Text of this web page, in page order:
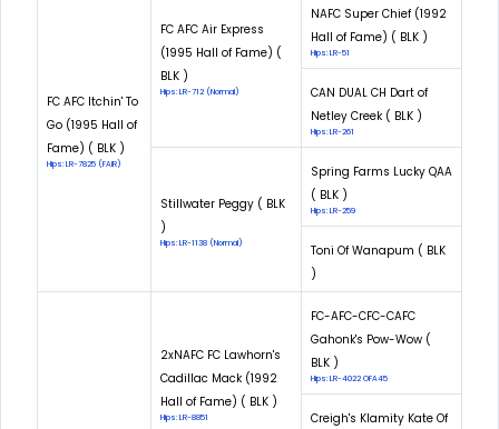
FC AFC Itchin' To
Go (1995 Hall of
Fame) ( BLK )
Hips: LR-7825 (FAIR)
FC AFC Air Express
(1995 Hall of Fame) (
BLK )
Hips: LR-712 (Normal)
NAFC Super Chief (1992
Hall of Fame) ( BLK )
Hips: LR-51
CAN DUAL CH Dart of
Netley Creek ( BLK )
Hips: LR-261
Stillwater Peggy ( BLK
)
Hips: LR-1138 (Normal)
Spring Farms Lucky QAA
( BLK )
Hips: LR-259
Toni Of Wanapum ( BLK
)
2xNAFC FC Lawhorn's
Cadillac Mack (1992
Hall of Fame) ( BLK )
Hips: LR-8851
FC-AFC-CFC-CAFC
Gahonk's Pow-Wow (
BLK )
Hips: LR-4022 OFA45
Creigh's Klamity Kate Of